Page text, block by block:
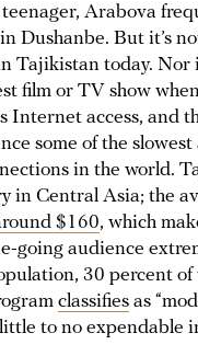
Arabova
Dushanbe. But it’s
Tajikistan today. Nor
film or TV show
Internet access, and
some of the slowest
in the world.
in Central Asia; the
$160, which
going audience
30 percent
classifies as
to no expendable